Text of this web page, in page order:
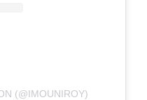
(@IMOUNIROY)